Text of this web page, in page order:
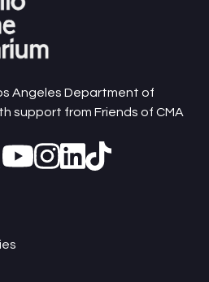
Angeles Department of
support from Friends of CMA